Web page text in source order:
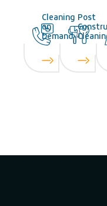
Cleaning
on
Demand
Post